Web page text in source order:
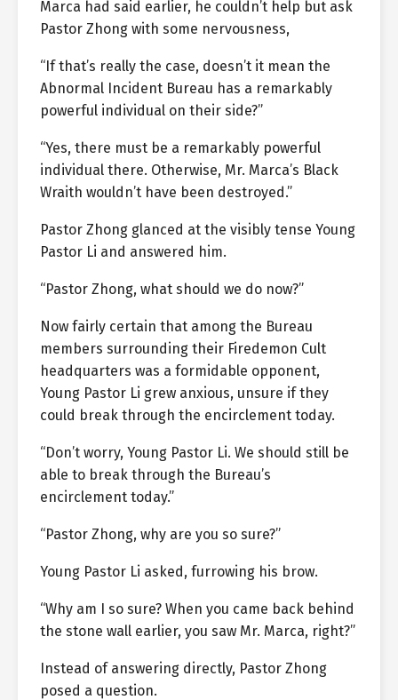
Marca had said earlier, he couldn’t help but ask
Pastor Zhong with some nervousness,
“If that’s really the case, doesn’t it mean the
Abnormal Incident Bureau has a remarkably
powerful individual on their side?”
“Yes, there must be a remarkably powerful
individual there. Otherwise, Mr. Marca’s Black
Wraith wouldn’t have been destroyed.”
Pastor Zhong glanced at the visibly tense Young
Pastor Li and answered him.
“Pastor Zhong, what should we do now?”
Now fairly certain that among the Bureau
members surrounding their Firedemon Cult
headquarters was a formidable opponent,
Young Pastor Li grew anxious, unsure if they
could break through the encirclement today.
“Don’t worry, Young Pastor Li. We should still be
able to break through the Bureau’s
encirclement today.”
“Pastor Zhong, why are you so sure?”
Young Pastor Li asked, furrowing his brow.
“Why am I so sure? When you came back behind
the stone wall earlier, you saw Mr. Marca, right?”
Instead of answering directly, Pastor Zhong
posed a question.